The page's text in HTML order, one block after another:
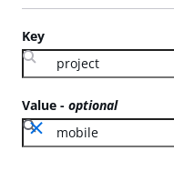
Key
Value - optional